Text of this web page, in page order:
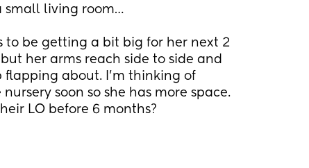
small living room…
to be getting a bit big for her next 2
her arms reach side to side and
flapping about. I’m thinking of
soon so she has more space.
LO before 6 months?